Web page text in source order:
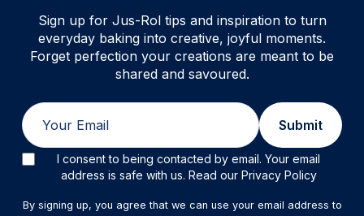
Sign up for Jus-Rol tips and inspiration to turn
everyday baking into creative, joyful moments.
Forget perfection your creations are meant to be
shared and savoured.
Submit
I consent to being contacted by email. Your email
address is safe with us. Read our Privacy Policy
By signing up, you agree that we can use your email address to